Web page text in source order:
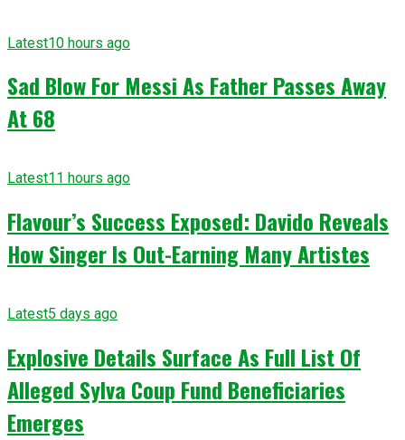
Latest10 hours ago
Sad Blow For Messi As Father Passes Away
At 68
Latest11 hours ago
Flavour’s Success Exposed: Davido Reveals
How Singer Is Out-Earning Many Artistes
Latest5 days ago
Explosive Details Surface As Full List Of
Alleged Sylva Coup Fund Beneficiaries
Emerges